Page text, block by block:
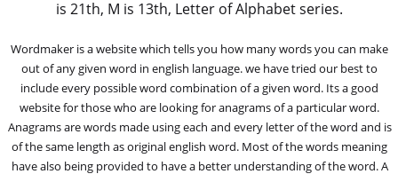
is 21th, M is 13th, Letter of Alphabet series.
Wordmaker is a website which tells you how many words you can make
out of any given word in english language. we have tried our best to
include every possible word combination of a given word. Its a good
website for those who are looking for anagrams of a particular word.
Anagrams are words made using each and every letter of the word and is
of the same length as original english word. Most of the words meaning
have also being provided to have a better understanding of the word. A